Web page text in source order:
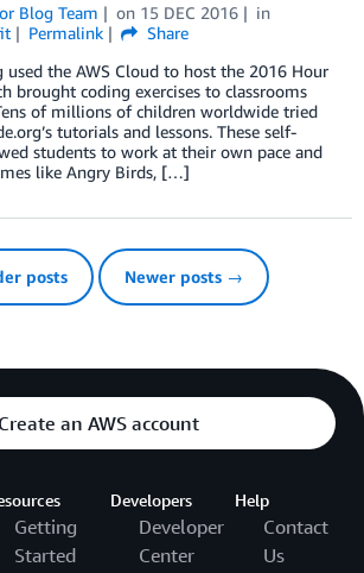
Blog Team on 15 DEC 2016
in
Permalink
Share
used the AWS Cloud to host the 2016 Hour
brought coding exercises to classrooms
of millions of children worldwide tried
tutorials and lessons. These self-
students to work at their own pace and
like Angry Birds, […]
posts Newer posts →
an AWS account
Getting
Started
Developers
Developer
Center
Help
Contact
Us